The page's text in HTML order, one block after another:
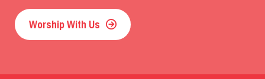
Worship With Us